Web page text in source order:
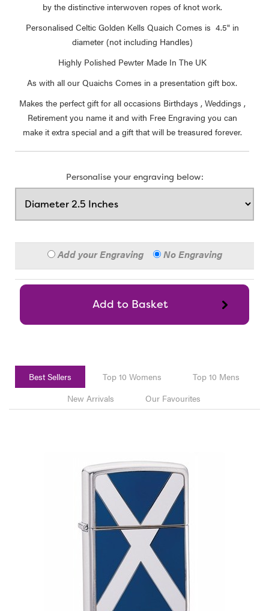
by the distinctive interwoven ropes of knot work.
Personalised Celtic Golden Kells Quaich Comes is 4.5" in
diameter (not including Handles)
Highly Polished Pewter Made In The UK
As with all our Quaichs Comes in a presentation gift box.
Makes the perfect gift for all occasions Birthdays , Weddings ,
Retirement you name it and with Free Engraving you can
make it extra special and a gift that will be treasured forever.
Personalise your engraving below:
Add your Engraving No Engraving
Best Sellers Top 10 Womens
Top 10 Mens
New Arrivals
Our Favourites